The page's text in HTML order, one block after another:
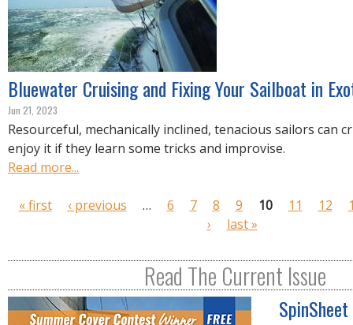
Bluewater Cruising and Fixing Your Sailboat in
Jun 21, 2023
Resourceful, mechanically inclined, tenacious sailors can
enjoy it if they learn some tricks and improvise.
Read more...
e
s
« first ‹ previous … 6 7 8 9 10 11 12
›
last »
Read The Current Issue